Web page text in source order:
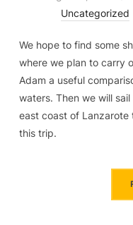
Uncategorized
We hope to find some
where we plan to carry
Adam a useful
waters. Then we will
east coast of Lanzarote
this trip.